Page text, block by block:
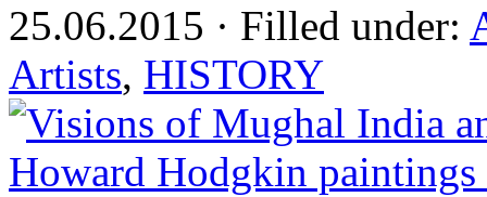
25.06.2015 · Filled under:
Artists, HISTORY